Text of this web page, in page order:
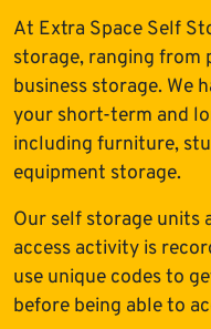
At Extra Space Self
storage, ranging from
business storage. We
your short-term and
including furniture,
equipment storage.
Our self storage units
access activity is
use unique codes to
before being able to